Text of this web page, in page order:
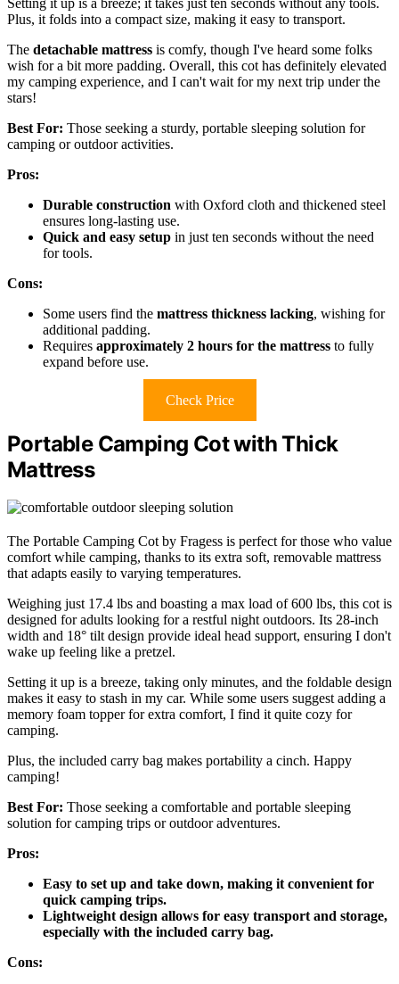
Plus, it folds into a compact size, making it easy to transport.
The detachable mattress is comfy, though I've heard some folks
wish for a bit more padding. Overall, this cot has definitely elevated
my camping experience, and I can't wait for my next trip under the
stars!
Best For: Those seeking a sturdy, portable sleeping solution for
camping or outdoor activities.
Pros:
Durable construction with Oxford cloth and thickened steel
ensures long-lasting use.
Quick and easy setup in just ten seconds without the need
for tools.
Cons:
Some users find the mattress thickness lacking, wishing for
additional padding.
Requires approximately 2 hours for the mattress to fully
expand before use.
Check Price
Portable Camping Cot with Thick
Mattress
The Portable Camping Cot by Fragess is perfect for those who value
comfort while camping, thanks to its extra soft, removable mattress
that adapts easily to varying temperatures.
Weighing just 17.4 lbs and boasting a max load of 600 lbs, this cot is
designed for adults looking for a restful night outdoors. Its 28-inch
width and 18° tilt design provide ideal head support, ensuring I don't
wake up feeling like a pretzel.
Setting it up is a breeze, taking only minutes, and the foldable design
makes it easy to stash in my car. While some users suggest adding a
memory foam topper for extra comfort, I find it quite cozy for
camping.
Plus, the included carry bag makes portability a cinch. Happy
camping!
Best For: Those seeking a comfortable and portable sleeping
solution for camping trips or outdoor adventures.
Pros:
Easy to set up and take down, making it convenient for
quick camping trips.
Lightweight design allows for easy transport and storage,
especially with the included carry bag.
Cons: